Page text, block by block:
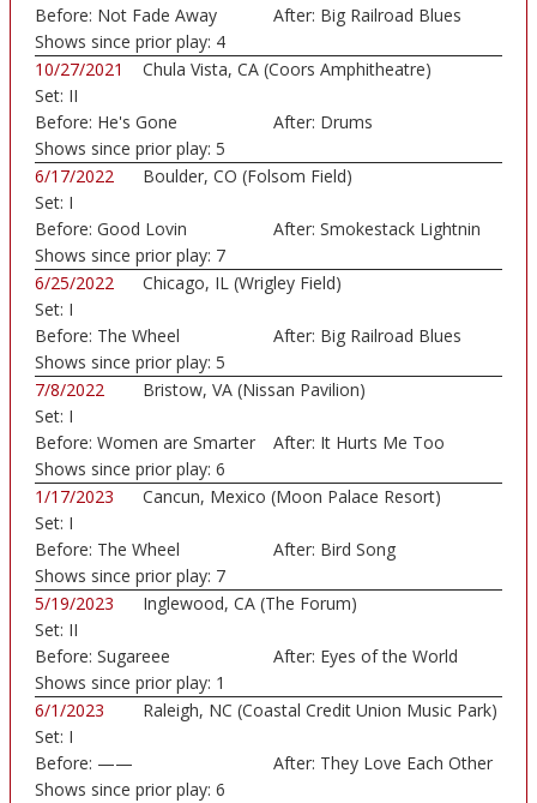
Before: Not Fade Away After: Big Railroad Blues
Shows since prior play: 4
10/27/2021
Chula Vista, CA (Coors Amphitheatre)
Set: II
Before: He's Gone After: Drums
Shows since prior play: 5
6/17/2022
Boulder, CO (Folsom Field)
Set: I
Before: Good Lovin After: Smokestack Lightnin
Shows since prior play: 7
6/25/2022
Chicago, IL (Wrigley Field)
Set: I
Before: The Wheel After: Big Railroad Blues
Shows since prior play: 5
7/8/2022
Bristow, VA (Nissan Pavilion)
Set: I
Before: Women are Smarter After: It Hurts Me Too
Shows since prior play: 6
1/17/2023
Cancun, Mexico (Moon Palace Resort)
Set: I
Before: The Wheel After: Bird Song
Shows since prior play: 7
5/19/2023
Inglewood, CA (The Forum)
Set: II
Before: Sugareee After: Eyes of the World
Shows since prior play: 1
6/1/2023
Raleigh, NC (Coastal Credit Union Music Park)
Set: I
Before: —— After: They Love Each Other
Shows since prior play: 6